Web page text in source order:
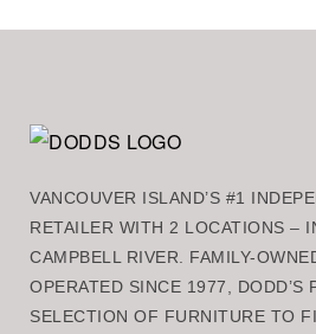
VANCOUVER ISLAND’S #1
RETAILER WITH 2 LOCATIONS –
CAMPBELL RIVER. FAMILY-
OPERATED SINCE 1977, DODD’S
SELECTION OF FURNITURE TO